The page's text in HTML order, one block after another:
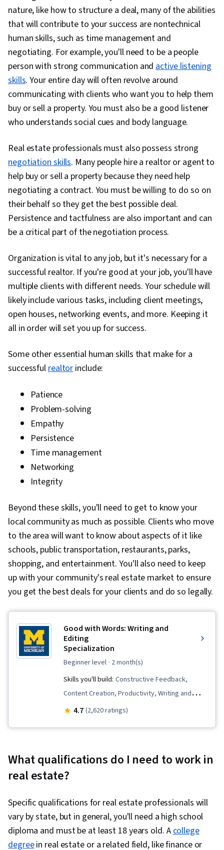
Setting, Financial Planning, Compliance
Management, Budgeting, Business Planning,
Business Management, Business Economics,
Law, Regulation, and Compliance, Diversity and
Inclusion, People Development, Professional
Networking, Organizational Skills, Strategic
Partnership, Branding, Property Management,
Social Media Content, Sales Pipelines, Brand
Strategy, Booking (Sales), Communication,
Opportunities, Customer Relationship
Management, Brand Marketing, Customer
Retention, Client Services, Negotiation,
Marketing, Marketing Materials, Sales
Presentation, Contract Management,
Consultative Approaches, General Sales
Practices, Price Negotiation, Closing (Sales),
Consultative Selling, Relationship Building,
Overcoming Objections, Needs Assessment,
Presentations, Market Analysis, Market Data,
Market Trend, Compensation Management,
Prioritization
nature, like how to structure a deal, many of the abilities
that will contribute to your success are nontechnical
human skills, such as time management and
negotiating. For example, you'll need to be a people
person with strong communication andactive listening
skills. Your entire day will often revolve around
communicating with clients who want you to help them
buy or sell a property. You must also be a good listener
who understands social cues and body language.
Real estate professionals must also possess strong
negotiation skills. Many people hire a realtor or agent to
help buy or sell a property because they need help
negotiating a contract. You must be willing to do so on
their behalf so they get the best possible deal.
Persistence and tactfulness are also important and can
be a critical part of the negotiation process.
Organization is vital to any job, but it's necessary for a
successful realtor. If you're good at your job, you'll have
multiple clients with different needs. Your schedule will
likely include various tasks, including client meetings,
open houses, networking events, and more. Keeping it
all in order will set you up for success.
Some other essential human skills that make for a
successfulrealtorinclude:
Patience
Problem-solving
Empathy
Persistence
Time management
Networking
Integrity
Beyond these skills, you'll need to get to know your
local community as much as possible. Clients who move
to the area will want to know about aspects of it like
schools, public transportation, restaurants, parks,
shopping, and entertainment. You'll also need to keep
up with your community's real estate market to ensure
you get the best deals for your clients and do so legally.
Good with Words: Writing and
Editing
Specialization
beginner level · 2 month(s)
Skills you'll build: Constructive Feedback,
Content Creation, Productivity, Writing and
Editing, Creativity, Ability To Meet Deadlines,
Mental Concentration, Detail Oriented,
Overcoming Obstacles, Proofreading, Learning
Lifelong Learning
4.7 (2,620 ratings)
What qualifications do I need to work in
real estate?
Specific qualifications for real estate professionals will
vary by state, but in general, you'll need a high school
diploma and must be at least 18 years old. Acollege
degreein real estate or a related field, like finance or